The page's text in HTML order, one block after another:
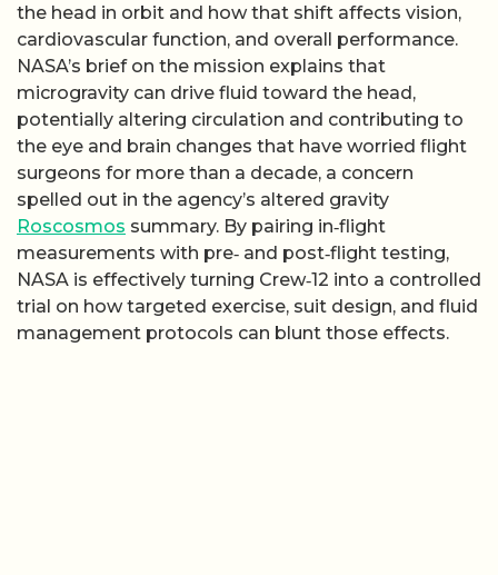
the head in orbit and how that shift affects vision,
cardiovascular function, and overall performance.
NASA’s brief on the mission explains that
microgravity can drive fluid toward the head,
potentially altering circulation and contributing to
the eye and brain changes that have worried flight
surgeons for more than a decade, a concern
spelled out in the agency’s altered gravity
Roscosmos summary. By pairing in‑flight
measurements with pre‑ and post‑flight testing,
NASA is effectively turning Crew‑12 into a controlled
trial on how targeted exercise, suit design, and fluid
management protocols can blunt those effects.